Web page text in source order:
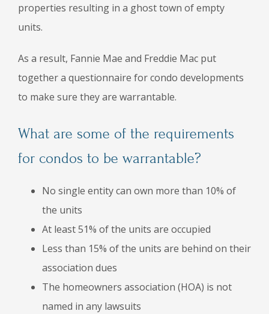
properties resulting in a ghost town of empty
units.
As a result, Fannie Mae and Freddie Mac put
together a questionnaire for condo developments
to make sure they are warrantable.
What are some of the requirements
for condos to be warrantable?
No single entity can own more than 10% of
the units
At least 51% of the units are occupied
Less than 15% of the units are behind on their
association dues
The homeowners association (HOA) is not
named in any lawsuits